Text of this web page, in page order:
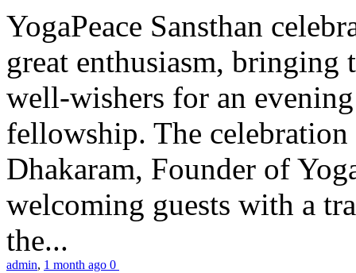
YogaPeace Sansthan
great enthusiasm, bringing
well-wishers for an
fellowship. The
Dhakaram, Founder of
welcoming guests with a
the...
admin, 1 month ago 0